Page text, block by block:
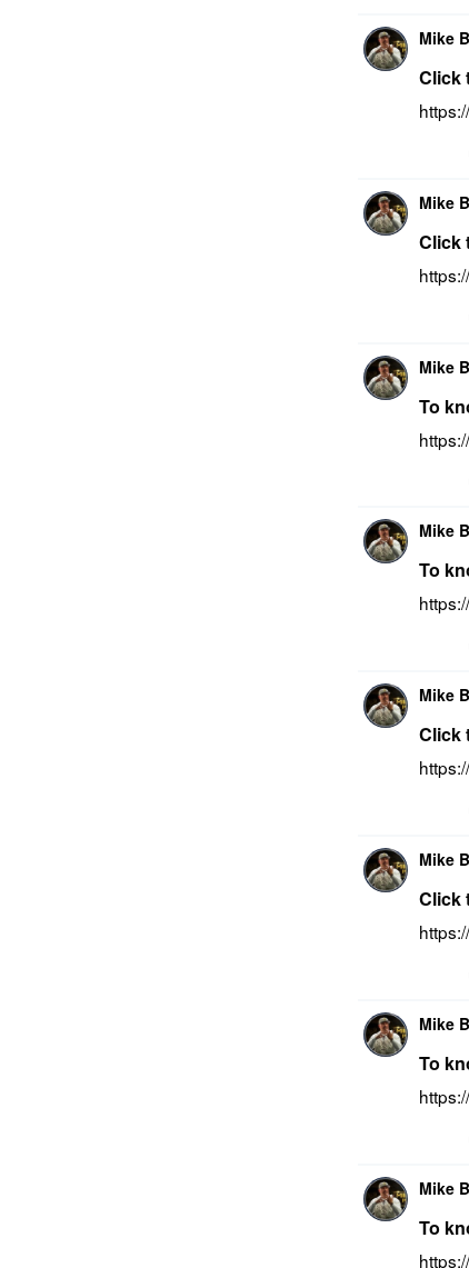
Mike
Click
Mike
Click
Mike
To
Mike
To
Mike
Click
Mike
Click
Mike
To
Mike
To